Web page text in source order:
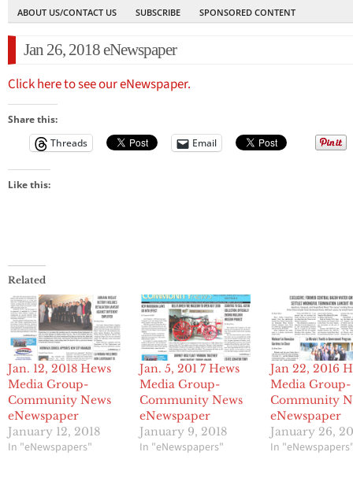
ABOUT US/CONTACT US
SUBSCRIBE SPONSORED CONTENT
Jan 26, 2018 eNewspaper
Click here to see our eNewspaper.
Share this:
Threads
Email
Like this:
Related
Jan. 12, 2018 Hews
Media Group-
Community News
eNewspaper
January 12, 2018
In "eNewspapers"
Jan. 5, 201 7 Hews
Media Group-
Community News
eNewspaper
January 9, 2018
In "eNewspapers"
Jan 22, 2016
Media Group-
Community
eNewspaper
January 26,
In